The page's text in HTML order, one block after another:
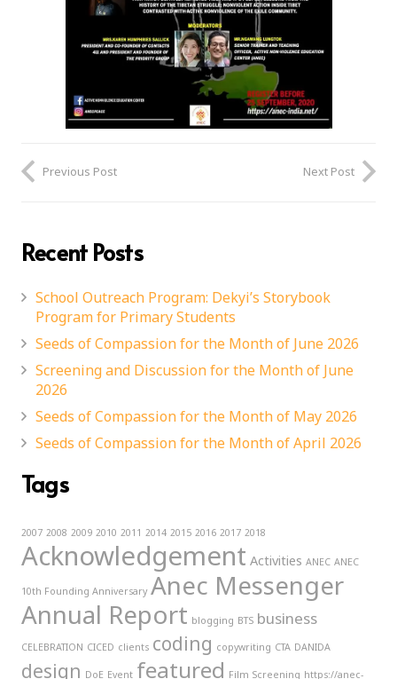
Previous Post Next Post
Recent Posts
School Outreach Program: Dekyi’s Storybook
Program for Primary Students
Seeds of Compassion for the Month of June 2026
Screening and Discussion for the Month of June
2026
Seeds of Compassion for the Month of May 2026
Seeds of Compassion for the Month of April 2026
Tags
2007 2008 2009 2010 2011 2014 2015 2016 2017 2018
Acknowledgement Activities ANEC ANEC
10th Founding Anniversary Anec Messenger
Annual Report blogging BTS business
CELEBRATION CICED clients coding copywriting CTA DANIDA
design DoE Event featured Film Screening https://anec-